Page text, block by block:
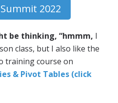
2022
be thinking, “hmmm, I
class, but I also like the
training course on
& Pivot Tables (click